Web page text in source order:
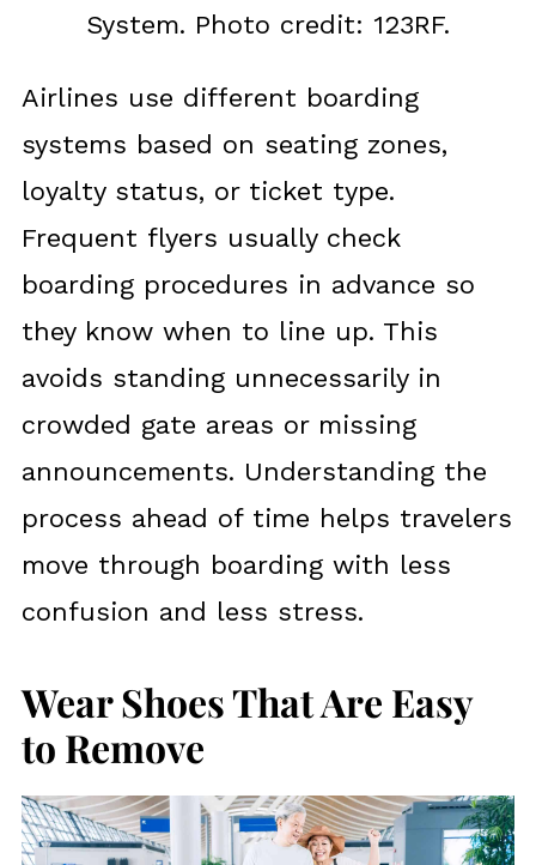
System. Photo credit: 123RF.
Airlines use different boarding
systems based on seating zones,
loyalty status, or ticket type.
Frequent flyers usually check
boarding procedures in advance so
they know when to line up. This
avoids standing unnecessarily in
crowded gate areas or missing
announcements. Understanding the
process ahead of time helps travelers
move through boarding with less
confusion and less stress.
Wear Shoes That Are Easy
to Remove